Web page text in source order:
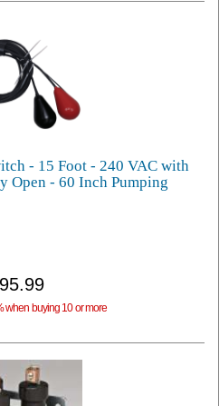
- 15 Foot - 240 VAC with
Open - 60 Inch Pumping
when buying 10 or more